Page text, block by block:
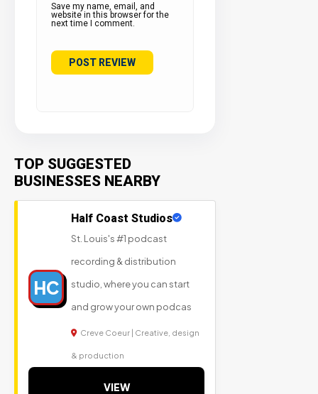
Save my name, email, and
website in this browser for the
next time I comment.
TOP SUGGESTED
BUSINESSES NEARBY
HC
Half Coast Studios
St. Louis's #1 podcast
recording & distribution
studio, where you can start
and grow your own podcas
Creve Coeur | Creative, design
& production
VIEW